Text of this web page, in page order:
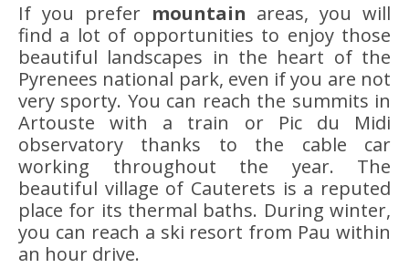
If you prefer mountain areas, you will
find a lot of opportunities to enjoy those
beautiful landscapes in the heart of the
Pyrenees national park, even if you are not
very sporty. You can reach the summits in
Artouste with a train or Pic du Midi
observatory thanks to the cable car
working throughout the year. The
beautiful village of Cauterets is a reputed
place for its thermal baths. During winter,
you can reach a ski resort from Pau within
an hour drive.